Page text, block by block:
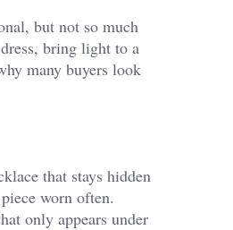
but not so much
bring light to a
many buyers look
that stays hidden
worn often.
only appears under